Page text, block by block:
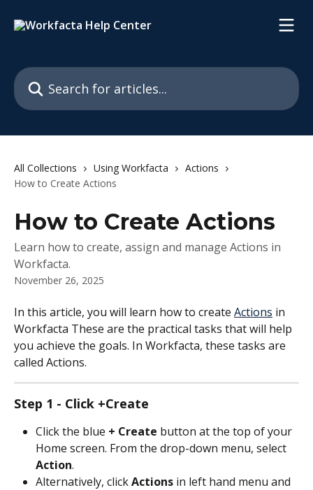
Search for articles...
All Collections Using Workfacta
Actions
How to Create Actions
How to Create Actions
Learn how to create, assign and manage Actions in
Workfacta.
November 26, 2025
In this article, you will learn how to create Actions in
Workfacta These are the practical tasks that will help
you achieve the goals. In Workfacta, these tasks are
called Actions.
Step 1 - Click +Create
Click the blue + Create button at the top of your
Home screen. From the drop-down menu, select
Action.
Alternatively, click Actions in left hand menu and